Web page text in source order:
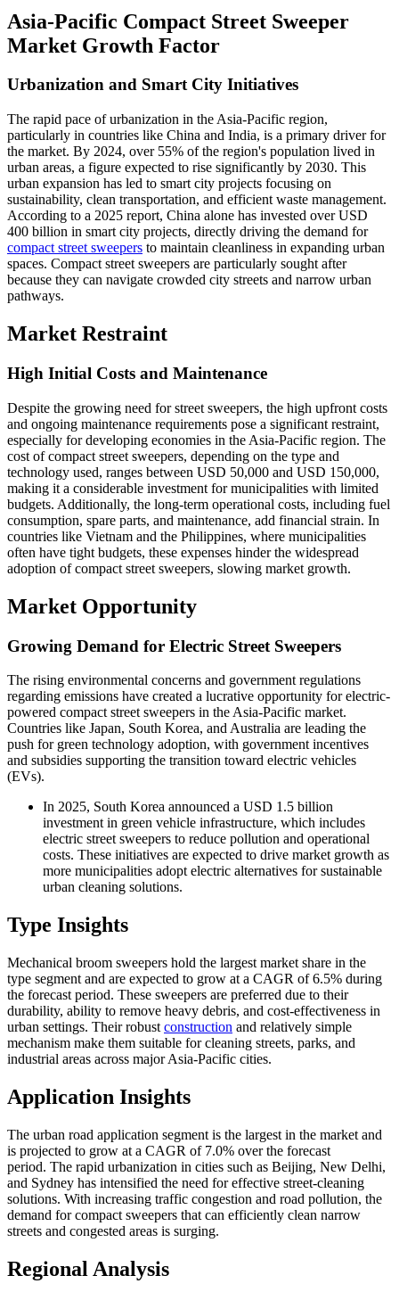
Asia-Pacific Compact Street Sweeper
Market Growth Factor
Urbanization and Smart City Initiatives
The rapid pace of urbanization in the Asia-Pacific region,
particularly in countries like China and India, is a primary driver for
the market. By 2024, over 55% of the region's population lived in
urban areas, a figure expected to rise significantly by 2030. This
urban expansion has led to smart city projects focusing on
sustainability, clean transportation, and efficient waste management.
According to a 2025 report, China alone has invested over USD
400 billion in smart city projects, directly driving the demand for
compact street sweepers to maintain cleanliness in expanding urban
spaces. Compact street sweepers are particularly sought after
because they can navigate crowded city streets and narrow urban
pathways.
Market Restraint
High Initial Costs and Maintenance
Despite the growing need for street sweepers, the high upfront costs
and ongoing maintenance requirements pose a significant restraint,
especially for developing economies in the Asia-Pacific region. The
cost of compact street sweepers, depending on the type and
technology used, ranges between USD 50,000 and USD 150,000,
making it a considerable investment for municipalities with limited
budgets. Additionally, the long-term operational costs, including fuel
consumption, spare parts, and maintenance, add financial strain. In
countries like Vietnam and the Philippines, where municipalities
often have tight budgets, these expenses hinder the widespread
adoption of compact street sweepers, slowing market growth.
Market Opportunity
Growing Demand for Electric Street Sweepers
The rising environmental concerns and government regulations
regarding emissions have created a lucrative opportunity for electric-
powered compact street sweepers in the Asia-Pacific market.
Countries like Japan, South Korea, and Australia are leading the
push for green technology adoption, with government incentives
and subsidies supporting the transition toward electric vehicles
(EVs).
In 2025, South Korea announced a USD 1.5 billion
investment in green vehicle infrastructure, which includes
electric street sweepers to reduce pollution and operational
costs. These initiatives are expected to drive market growth as
more municipalities adopt electric alternatives for sustainable
urban cleaning solutions.
Type Insights
Mechanical broom sweepers hold the largest market share in the
type segment and are expected to grow at a CAGR of 6.5% during
the forecast period. These sweepers are preferred due to their
durability, ability to remove heavy debris, and cost-effectiveness in
urban settings. Their robust construction and relatively simple
mechanism make them suitable for cleaning streets, parks, and
industrial areas across major Asia-Pacific cities.
Application Insights
The urban road application segment is the largest in the market and
is projected to grow at a CAGR of 7.0% over the forecast
period. The rapid urbanization in cities such as Beijing, New Delhi,
and Sydney has intensified the need for effective street-cleaning
solutions. With increasing traffic congestion and road pollution, the
demand for compact sweepers that can efficiently clean narrow
streets and congested areas is surging.
Regional Analysis